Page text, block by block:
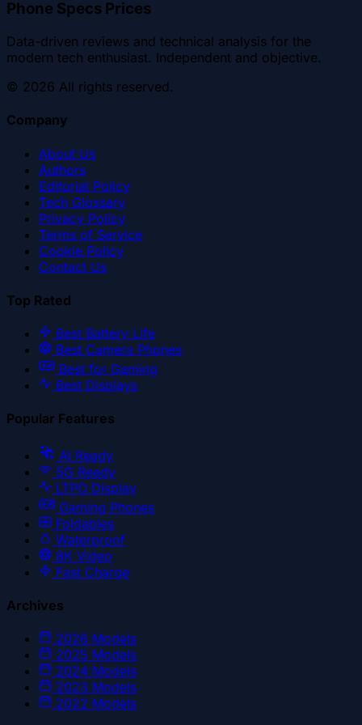
Phone Specs Prices
Data-driven reviews and technical analysis for the
modern tech enthusiast. Independent and objective.
© 2026 All rights reserved.
Company
About Us
Authors
Editorial Policy
Tech Glossary
Privacy Policy
Terms of Service
Cookie Policy
Contact Us
Top Rated
Best Battery Life
Best Camera Phones
Best for Gaming
Best Displays
Popular Features
AI Ready
5G Ready
LTPO Display
Gaming Phones
Foldables
Waterproof
8K Video
Fast Charge
Archives
2026 Models
2025 Models
2024 Models
2023 Models
2022 Models